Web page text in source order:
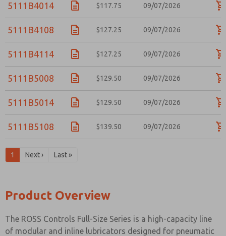
5111B4014 $117.75 09/07/2026
5111B4108 $127.25 09/07/2026
5111B4114 $127.25 09/07/2026
5111B5008 $129.50 09/07/2026
5111B5014 $129.50 09/07/2026
5111B5108 $139.50 09/07/2026
1 Next › Last »
Product Overview
The ROSS Controls Full-Size Series is a high-capacity line
of modular and inline lubricators designed for pneumatic